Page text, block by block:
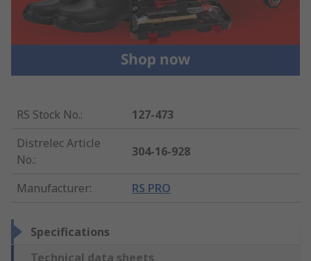
RS Stock No.:
127-473
Distrelec Article
No.:
304-16-928
Manufacturer: RS PRO
Specifications
Technical data sheets